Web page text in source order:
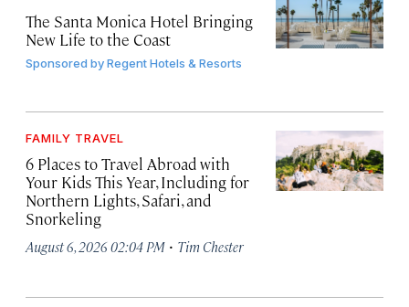
The Santa Monica Hotel Bringing
New Life to the Coast
Sponsored byRegent Hotels & Resorts
FAMILY TRAVEL
6 Places to Travel Abroad with
Your Kids This Year, Including for
Northern Lights, Safari, and
Snorkeling
August 6, 2026 02:04 PM · Tim Chester